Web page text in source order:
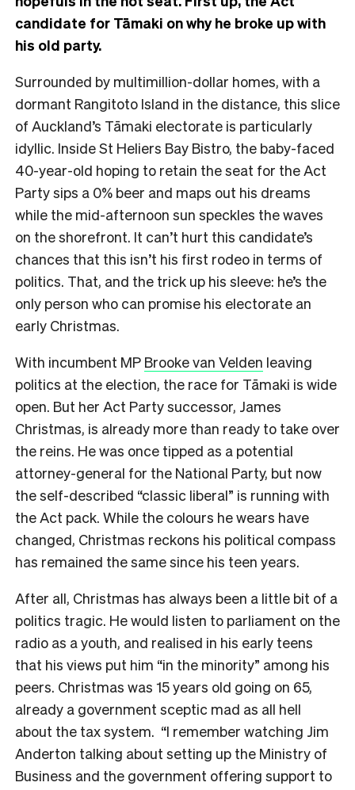
candidate for Tāmaki on why he broke up with
his old party.
Surrounded by multimillion-dollar homes, with a
dormant Rangitoto Island in the distance, this slice
of Auckland’s Tāmaki electorate is particularly
idyllic. Inside St Heliers Bay Bistro, the baby-faced
40-year-old hoping to retain the seat for the Act
Party sips a 0% beer and maps out his dreams
while the mid-afternoon sun speckles the waves
on the shorefront. It can’t hurt this candidate’s
chances that this isn’t his first rodeo in terms of
politics. That, and the trick up his sleeve: he’s the
only person who can promise his electorate an
early Christmas.
With incumbent MP Brooke van Velden leaving
politics at the election, the race for Tāmaki is wide
open. But her Act Party successor, James
Christmas, is already more than ready to take over
the reins. He was once tipped as a potential
attorney-general for the National Party, but now
the self-described “classic liberal” is running with
the Act pack. While the colours he wears have
changed, Christmas reckons his political compass
has remained the same since his teen years.
After all, Christmas has always been a little bit of a
politics tragic. He would listen to parliament on the
radio as a youth, and realised in his early teens
that his views put him “in the minority” among his
peers. Christmas was 15 years old going on 65,
already a government sceptic mad as all hell
about the tax system. “I remember watching Jim
Anderton talking about setting up the Ministry of
Business and the government offering support to